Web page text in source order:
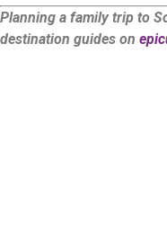
Planning a family trip to
destination guides on